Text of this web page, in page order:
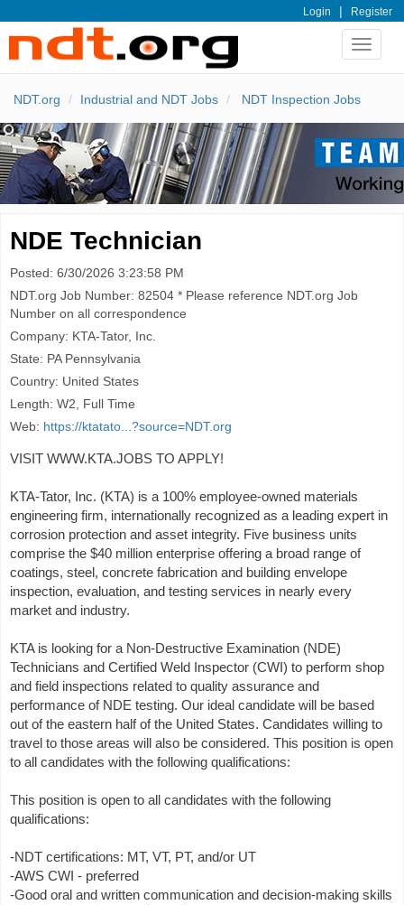
Login | Register
Toggle
NDT.org Industrial and NDT Jobs NDT Inspection Jobs
NDE Technician
Posted: 6/30/2026 3:23:58 PM
NDT.org Job Number: 82504 * Please reference NDT.org Job
Number on all correspondence
Company: KTA-Tator, Inc.
State: PA Pennsylvania
Country: United States
Length: W2, Full Time
Web: https://ktatato...?source=NDT.org
VISIT WWW.KTA.JOBS TO APPLY!
KTA-Tator, Inc. (KTA) is a 100% employee-owned materials
engineering firm, internationally recognized as a leading expert in
corrosion protection and asset integrity. Five business units
comprise the $40 million enterprise offering a broad range of
coatings, steel, concrete fabrication and building envelope
inspection, evaluation, and testing services in nearly every
market and industry.
KTA is looking for a Non-Destructive Examination (NDE)
Technicians and Certified Weld Inspector (CWI) to perform shop
and field inspections related to quality assurance and
performance of NDE testing. Our ideal candidate will be based
out of the eastern half of the United States. Candidates willing to
travel to those areas will also be considered. This position is open
to all candidates with the following qualifications:
This position is open to all candidates with the following
qualifications:
-NDT certifications: MT, VT, PT, and/or UT
-AWS CWI - preferred
-Good oral and written communication and decision-making skills